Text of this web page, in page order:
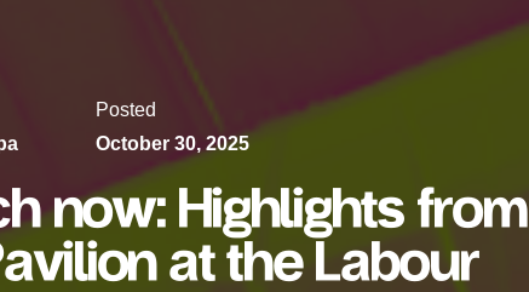
Posted
October 30, 2025
now: Highlights from
at the Labour